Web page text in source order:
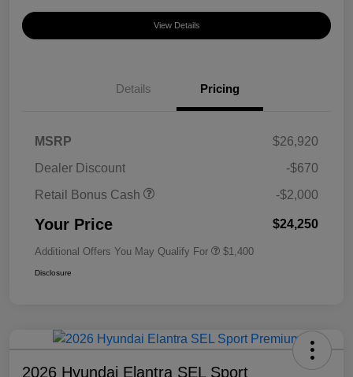
View Details
Details Pricing
MSRP
$26,920
Dealer Discount
-$670
Retail Bonus Cash
-$2,000
Your Price $24,250
Additional Offers You May Qualify For $1,400
Disclosure
2026 Hyundai Elantra SEL Sport